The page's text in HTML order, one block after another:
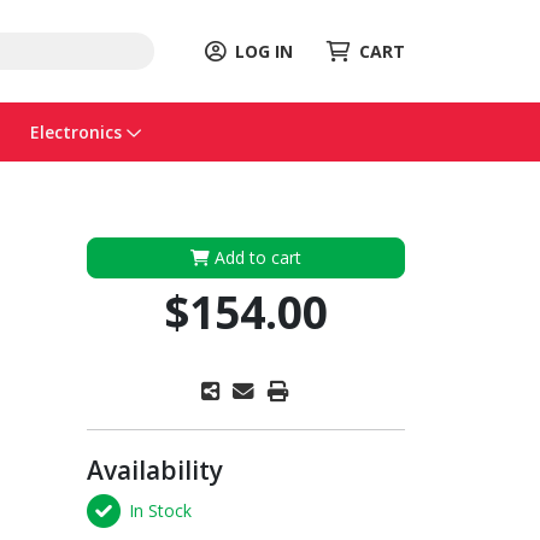
LOG IN CART
Electronics
Add to cart
$154.00
Availability
In Stock